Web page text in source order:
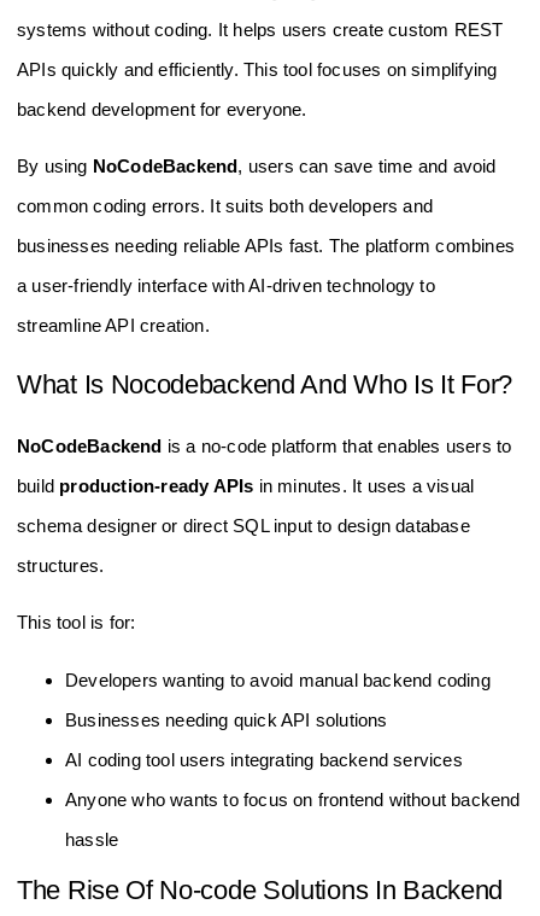
systems without coding. It helps users create custom REST
APIs quickly and efficiently. This tool focuses on simplifying
backend development for everyone.
By using NoCodeBackend, users can save time and avoid
common coding errors. It suits both developers and
businesses needing reliable APIs fast. The platform combines
a user-friendly interface with AI-driven technology to
streamline API creation.
What Is Nocodebackend And Who Is It For?
NoCodeBackend is a no-code platform that enables users to
build production-ready APIs in minutes. It uses a visual
schema designer or direct SQL input to design database
structures.
This tool is for:
Developers wanting to avoid manual backend coding
Businesses needing quick API solutions
AI coding tool users integrating backend services
Anyone who wants to focus on frontend without backend
hassle
The Rise Of No-code Solutions In Backend